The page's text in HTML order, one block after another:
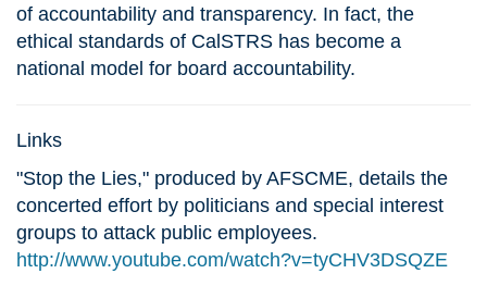
of accountability and transparency. In fact, the
ethical standards of CalSTRS has become a
national model for board accountability.
Links
"Stop the Lies," produced by AFSCME, details the
concerted effort by politicians and special interest
groups to attack public employees.
http://www.youtube.com/watch?v=tyCHV3DSQZE